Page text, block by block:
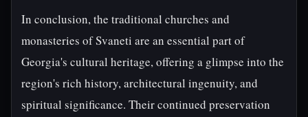
In conclusion, the traditional churches and
monasteries of Svaneti are an essential part of
Georgia's cultural heritage, offering a glimpse into the
region's rich history, architectural ingenuity, and
spiritual significance. Their continued preservation